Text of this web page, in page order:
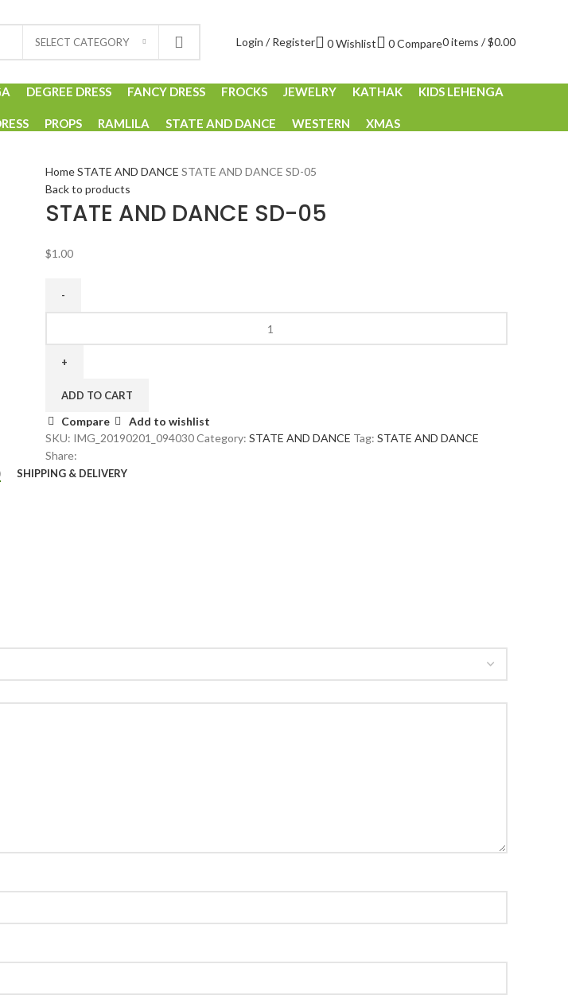
SELECT CATEGORY Login / Register 0Wishlist 0Compare0items /$0.00
DEGREE DRESS FANCY DRESS FROCKS JEWELRY KATHAK KIDS LEHENGA
PROPS RAMLILA STATE AND DANCE WESTERN XMAS
HomeSTATE AND DANCE STATE AND DANCE SD-05
Back to products
STATE AND DANCE SD-05
$1.00
ADD TO CART
Compare
Add to wishlist
SKU: IMG_20190201_094030Category: STATE AND DANCE Tag: STATE AND DANCE
Share:
SHIPPING & DELIVERY